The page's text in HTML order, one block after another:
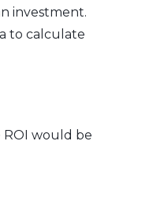
investment.
to calculate
ROI would be